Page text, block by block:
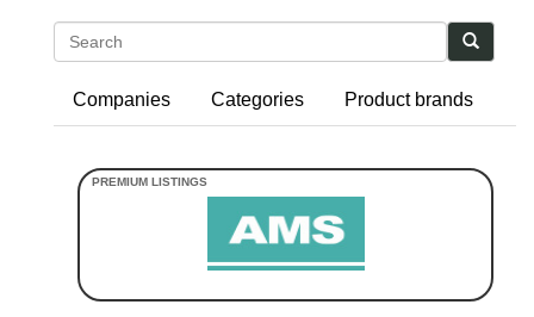
Companies Categories Product brands